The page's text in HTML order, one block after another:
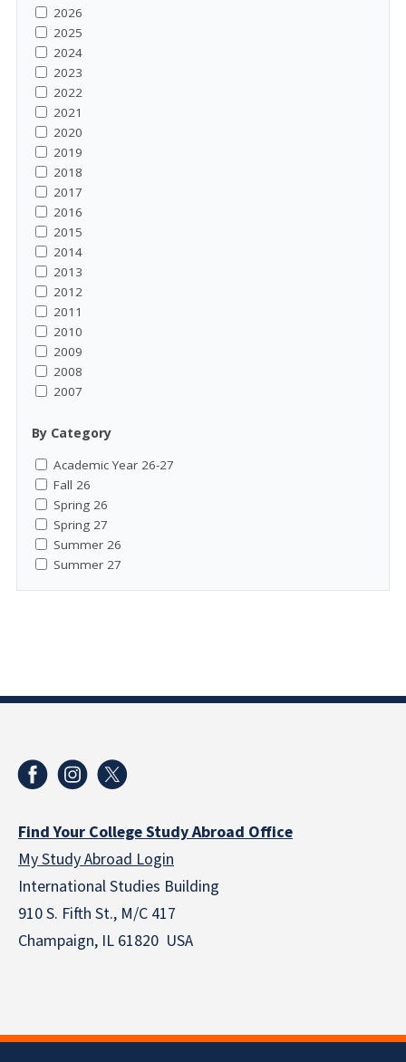
2026
2025
2024
2023
2022
2021
2020
2019
2018
2017
2016
2015
2014
2013
2012
2011
2010
2009
2008
2007
By Category
Academic Year 26-27
Fall 26
Spring 26
Spring 27
Summer 26
Summer 27
Find Your College Study Abroad Office
My Study Abroad Login
International Studies Building
910 S. Fifth St., M/C 417
Champaign, IL 61820 USA